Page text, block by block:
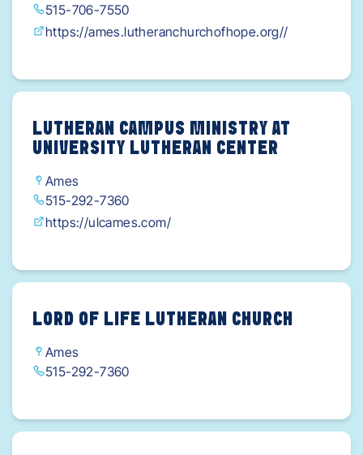
515-706-7550
https://ames.lutheranchurchofhope.org//
LUTHERAN CAMPUS MINISTRY AT
UNIVERSITY LUTHERAN CENTER
Ames
515-292-7360
https://ulcames.com/
LORD OF LIFE LUTHERAN CHURCH
Ames
515-292-7360